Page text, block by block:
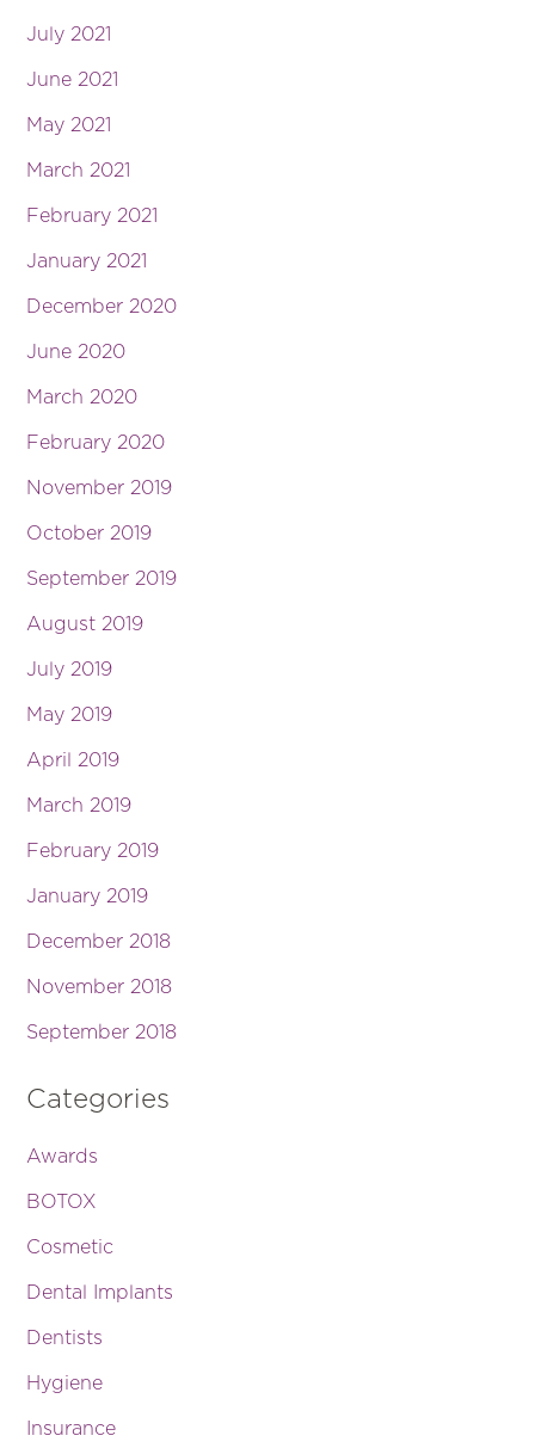
July 2021
June 2021
May 2021
March 2021
February 2021
January 2021
December 2020
June 2020
March 2020
February 2020
November 2019
October 2019
September 2019
August 2019
July 2019
May 2019
April 2019
March 2019
February 2019
January 2019
December 2018
November 2018
September 2018
Categories
Awards
BOTOX
Cosmetic
Dental Implants
Dentists
Hygiene
Insurance